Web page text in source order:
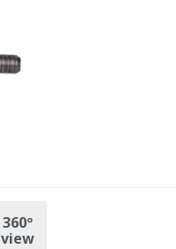
360º
view